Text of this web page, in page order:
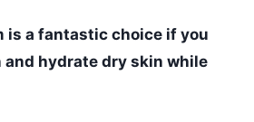
is a fantastic choice if you
hydrate dry skin while